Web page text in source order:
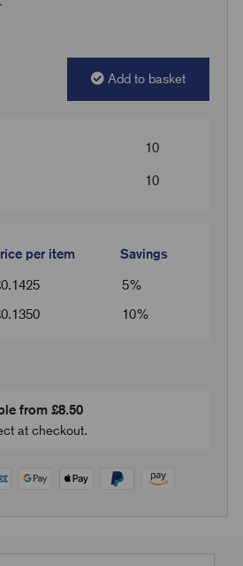
Add to basket
10
10
per item Savings
0.1425
5%
0.1350 10%
from £8.50
at checkout.